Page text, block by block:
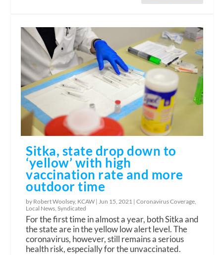
Sitka, state drop down to
‘yellow’ with high
vaccination rate and more
outdoor time
by Robert Woolsey, KCAW |Jun 15, 2021 |Coronavirus Coverage,
Local News,Syndicated
For the first time in almost a year, both Sitka and
the state are in the yellow low alert level. The
coronavirus, however, still remains a serious
health risk, especially for the unvaccinated.